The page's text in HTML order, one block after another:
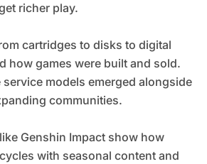
richer play.
cartridges to disks to digital
how games were built and sold.
models emerged alongside
communities.
Genshin Impact show how
with seasonal content and